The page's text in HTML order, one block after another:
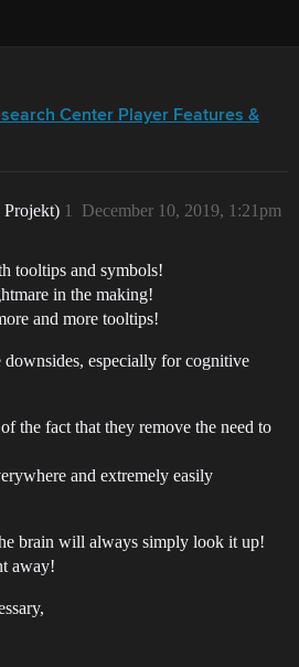
Center Player Features &
Projekt) December 10, 2019, 1:21pm
1
tooltips and symbols!
in the making!
and more tooltips!
downsides, especially for cognitive
the fact that they remove the need to
and extremely easily
brain will always simply look it up!
away!